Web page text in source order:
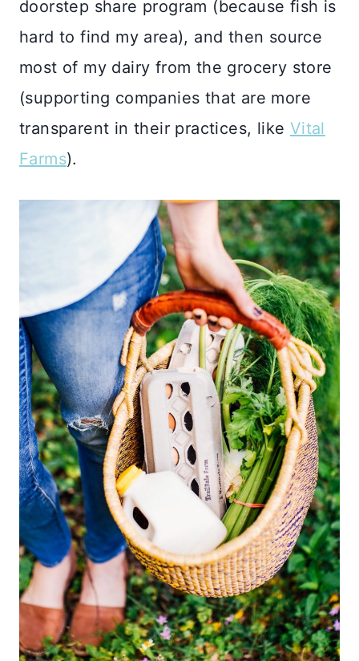
doorstep share program (because fish is
hard to find my area), and then source
most of my dairy from the grocery store
(supporting companies that are more
transparent in their practices, like Vital
Farms).